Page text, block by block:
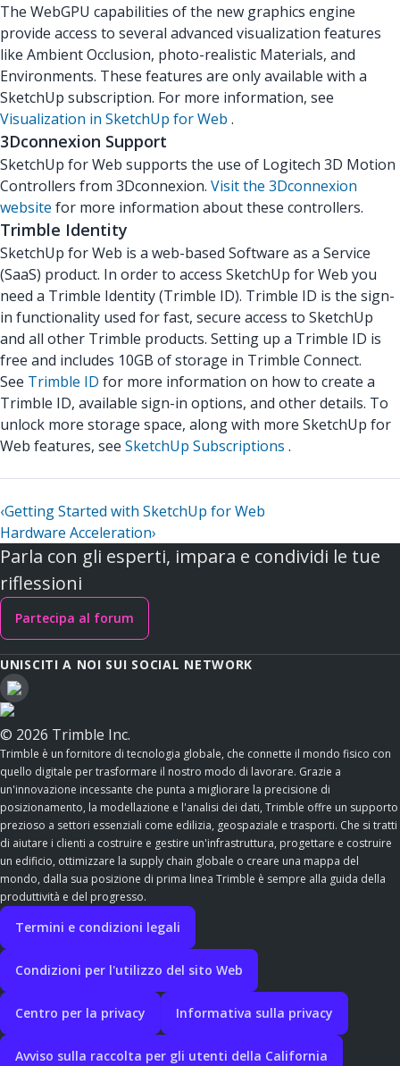
The WebGPU capabilities of the new graphics engine
provide access to several advanced visualization features
like Ambient Occlusion, photo-realistic Materials, and
Environments. These features are only available with a
SketchUp subscription. For more information, see
Visualization in SketchUp for Web .
3Dconnexion Support
SketchUp for Web supports the use of Logitech 3D Motion
Controllers from 3Dconnexion. Visit the 3Dconnexion
website for more information about these controllers.
Trimble Identity
SketchUp for Web is a web-based Software as a Service
(SaaS) product. In order to access SketchUp for Web you
need a Trimble Identity (Trimble ID). Trimble ID is the sign-
in functionality used for fast, secure access to SketchUp
and all other Trimble products. Setting up a Trimble ID is
free and includes 10GB of storage in Trimble Connect.
See Trimble ID for more information on how to create a
Trimble ID, available sign-in options, and other details. To
unlock more storage space, along with more SketchUp for
Web features, see SketchUp Subscriptions .
‹Getting Started with SketchUp for Web
Hardware Acceleration›
Parla con gli esperti, impara e condividi le tue
riflessioni
Partecipa al forum
UNISCITI A NOI SUI SOCIAL NETWORK
© 2026 Trimble Inc.
Trimble è un fornitore di tecnologia globale, che connette il mondo fisico con
quello digitale per trasformare il nostro modo di lavorare. Grazie a
un'innovazione incessante che punta a migliorare la precisione di
posizionamento, la modellazione e l'analisi dei dati, Trimble offre un supporto
prezioso a settori essenziali come edilizia, geospaziale e trasporti. Che si tratti
di aiutare i clienti a costruire e gestire un'infrastruttura, progettare e costruire
un edificio, ottimizzare la supply chain globale o creare una mappa del
mondo, dalla sua posizione di prima linea Trimble è sempre alla guida della
produttività e del progresso.
Termini e condizioni legali
Condizioni per l'utilizzo del sito Web
Centro per la privacy Informativa sulla privacy
Avviso sulla raccolta per gli utenti della California